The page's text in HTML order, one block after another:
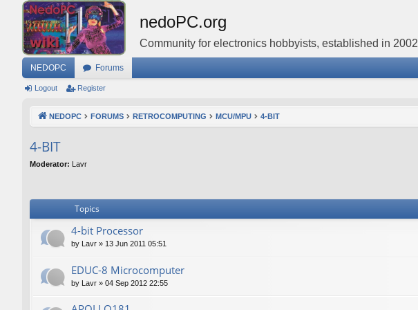
nedoPC.org
Community for electronics hobbyists, established in 2002
NEDOPC Forums
Logout Register
NEDOPC FORUMS RETROCOMPUTING MCU/MPU 4-BIT
4-BIT
Moderator: Lavr
Topics
4-bit Processor
by Lavr » 13 Jun 2011 05:51
EDUC-8 Microcomputer
by Lavr » 04 Sep 2012 22:55